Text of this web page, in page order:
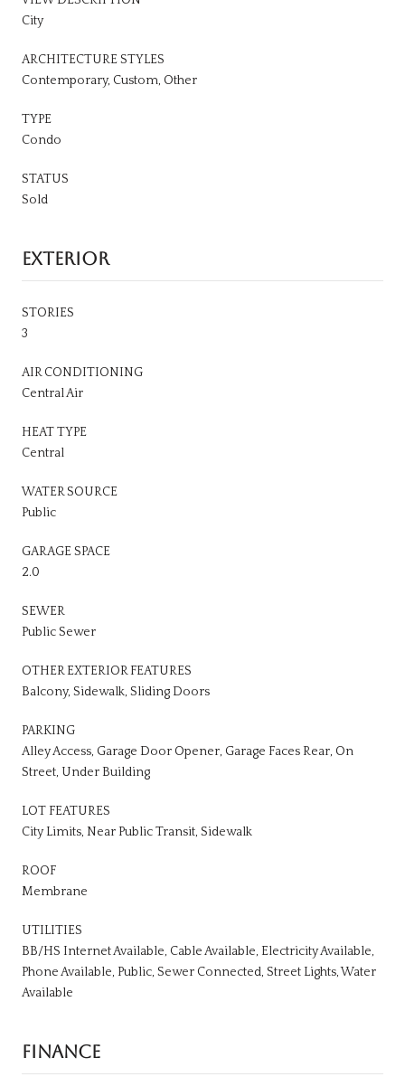
City
ARCHITECTURE STYLES
Contemporary, Custom, Other
TYPE
Condo
STATUS
Sold
EXTERIOR
STORIES
3
AIR CONDITIONING
Central Air
HEAT TYPE
Central
WATER SOURCE
Public
GARAGE SPACE
2.0
SEWER
Public Sewer
OTHER EXTERIOR FEATURES
Balcony, Sidewalk, Sliding Doors
PARKING
Alley Access, Garage Door Opener, Garage Faces Rear, On
Street, Under Building
LOT FEATURES
City Limits, Near Public Transit, Sidewalk
ROOF
Membrane
UTILITIES
BB/HS Internet Available, Cable Available, Electricity Available,
Phone Available, Public, Sewer Connected, Street Lights, Water
Available
FINANCE